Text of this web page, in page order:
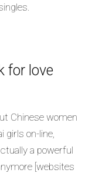
for love
Chinese women
girls on-line,
a powerful
[websites